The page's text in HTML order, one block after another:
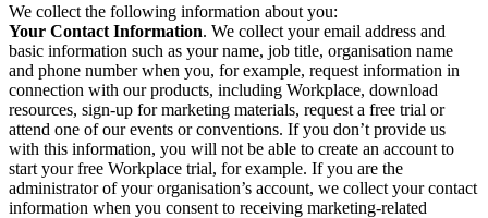
We collect the following information about you:
Your Contact Information. We collect your email address and
basic information such as your name, job title, organisation name
and phone number when you, for example, request information in
connection with our products, including Workplace, download
resources, sign-up for marketing materials, request a free trial or
attend one of our events or conventions. If you don’t provide us
with this information, you will not be able to create an account to
start your free Workplace trial, for example. If you are the
administrator of your organisation’s account, we collect your contact
information when you consent to receiving marketing-related